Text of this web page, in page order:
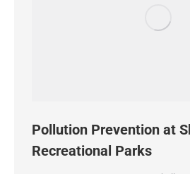
Pollution Prevention at
Recreational Parks